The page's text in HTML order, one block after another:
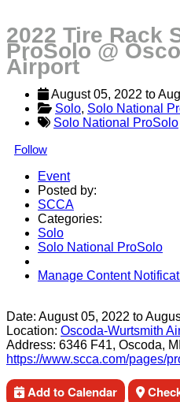
2022 Tire Rack
ProSolo @
Airport
August 05, 2022 to
Solo, Solo National
Solo National ProSolo
Follow
Event
Posted by:
SCCA
Categories:
Solo
Solo National ProSolo
Manage Content
Date: August 05, 2022 to
Location: Oscoda-Wurtsmith
Address: 6346 F41, Oscoda,
https://www.scca.com/pages/
Add to Calendar